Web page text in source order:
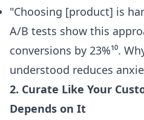
"Choosing [product] is
A/B tests show this
conversions by 23%¹⁰.
understood reduces
2. Curate Like Your
Depends on It